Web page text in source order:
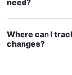
need?
Where can I
changes?